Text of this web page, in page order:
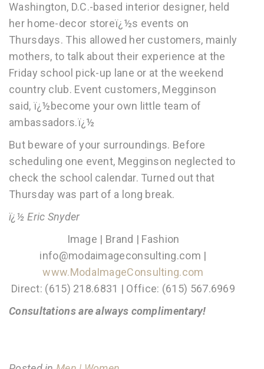
Washington, D.C.-based interior designer, held
her home-decor storeï¿½s events on
Thursdays. This allowed her customers, mainly
mothers, to talk about their experience at the
Friday school pick-up lane or at the weekend
country club. Event customers, Megginson
said, ï¿½become your own little team of
ambassadors.ï¿½
But beware of your surroundings. Before
scheduling one event, Megginson neglected to
check the school calendar. Turned out that
Thursday was part of a long break.
ï¿½ Eric Snyder
Image | Brand | Fashion
info@modaimageconsulting.com |
www.ModaImageConsulting.com
Direct: (615) 218.6831 | Office: (615) 567.6969
Consultations are always complimentary!